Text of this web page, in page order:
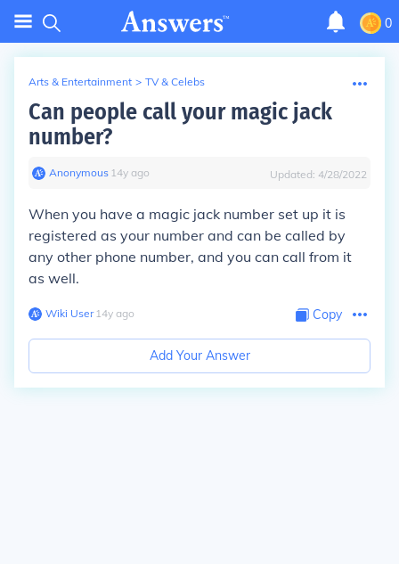
0
Arts & Entertainment > TV & Celebs
Can people call your magic jack
number?
Anonymous∙ 14y ago Updated: 4/28/2022
When you have a magic jack number set up it is
registered as your number and can be called by
any other phone number, and you can call from it
as well.
Wiki User∙14y ago Copy
Add Your Answer